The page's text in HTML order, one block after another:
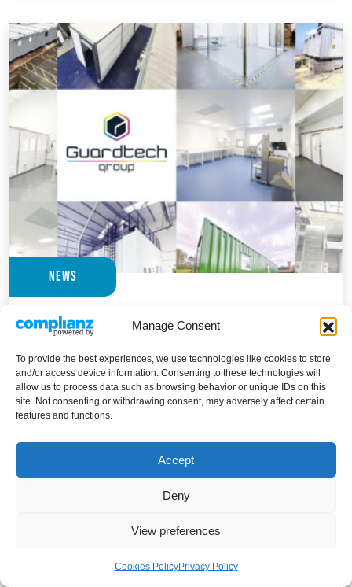
Manage Consent
To provide the best experiences, we use technologies like cookies to store
and/or access device information. Consenting to these technologies will
allow us to process data such as browsing behavior or unique IDs on this
site. Not consenting or withdrawing consent, may adversely affect certain
features and functions.
Accept
Deny
View preferences
Cookies PolicyPrivacy Policy
News
Guardtech Group sign off record-breaking
2025 in style with a series of ground-
breaking projects that are set to protect,
preserve and improve human life
The East Anglian cleanroom construction specialists
Guardtech Group sign off record-